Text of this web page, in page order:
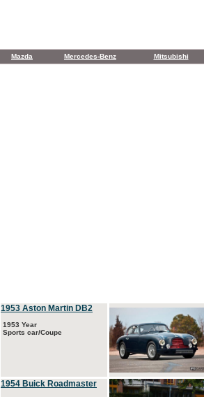
Mazda Mercedes-Benz Mitsubishi
1953 Aston Martin DB2
1953 Year
Sports car/Coupe
1954 Buick Roadmaster